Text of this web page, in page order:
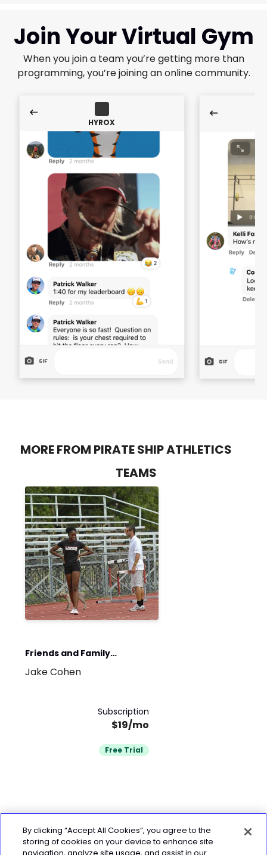
Join Your Virtual Gym
When you join a team you’re getting more than
programming, you’re joining an online community.
HYROX
MORE FROM PIRATE SHIP ATHLETICS
TEAMS
Friends and Family
Workout Team
Jake Cohen
Subscription
$19/mo
Free Trial
By clicking “Accept All Cookies”, you agree to the
storing of cookies on your device to enhance site